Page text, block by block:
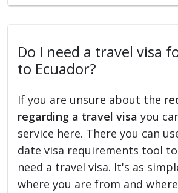
Do I need a travel visa
to Ecuador?
If you are unsure about the
regarding a travel visa you
service here. There you can
date visa requirements tool
need a travel visa. It's as
where you are from and